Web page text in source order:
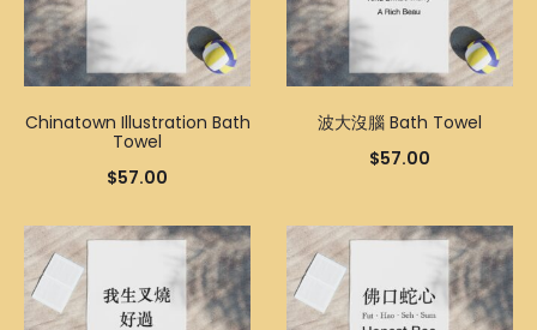
Chinatown Illustration Bath
Towel
$57.00
波大沒腦 Bath Towel
$57.00